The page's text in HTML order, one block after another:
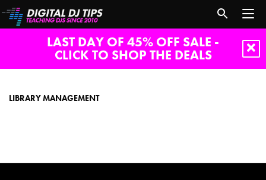
LAST DAY OF 45% OFF SALE -
CLICK TO SHOP THE DEALS
LIBRARY MANAGEMENT